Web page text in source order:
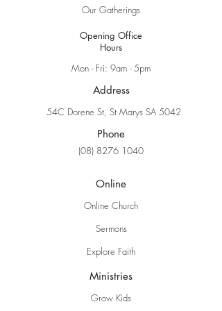
Our Gatherings
Opening Office
Hours
Mon - Fri: 9am - 5pm
Address
54C Dorene St, St Marys SA 5042
Phone
(08) 8276 1040
Online
Online Church
Sermons
Explore Faith
Ministries
Grow Kids